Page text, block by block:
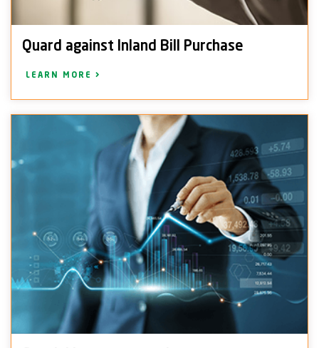
Quard against Inland Bill Purchase
LEARN MORE